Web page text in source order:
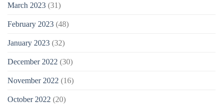
March 2023 (31)
February 2023 (48)
January 2023 (32)
December 2022 (30)
November 2022 (16)
October 2022 (20)